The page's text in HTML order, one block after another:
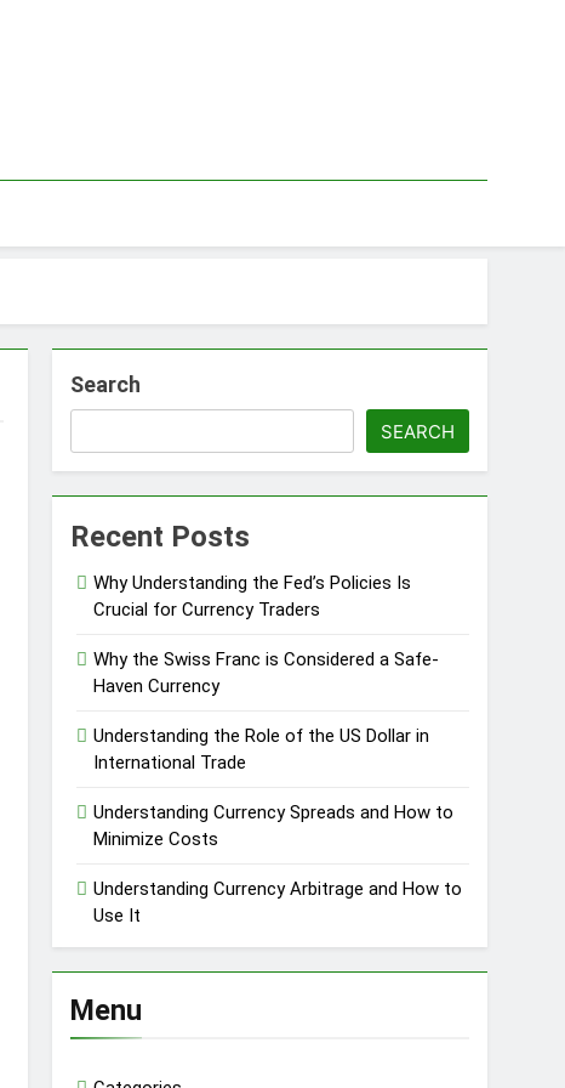
Search
SEARCH
Recent Posts
Why Understanding the Fed’s Policies Is
Crucial for Currency Traders
Why the Swiss Franc is Considered a Safe-
Haven Currency
Understanding the Role of the US Dollar in
International Trade
Understanding Currency Spreads and How to
Minimize Costs
Understanding Currency Arbitrage and How to
Use It
Menu